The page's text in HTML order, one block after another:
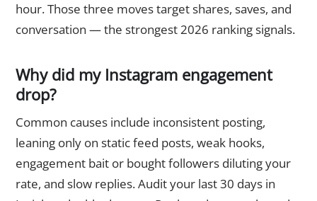
hour. Those three moves target shares, saves, and
conversation — the strongest 2026 ranking signals.
Why did my Instagram engagement
drop?
Common causes include inconsistent posting,
leaning only on static feed posts, weak hooks,
engagement bait or bought followers diluting your
rate, and slow replies. Audit your last 30 days in